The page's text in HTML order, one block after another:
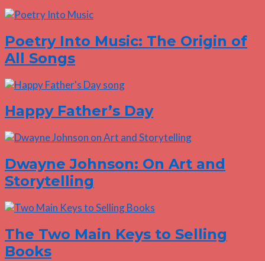
Poetry Into Music: The Origin of
All Songs
Happy Father’s Day
Dwayne Johnson: On Art and
Storytelling
The Two Main Keys to Selling
Books